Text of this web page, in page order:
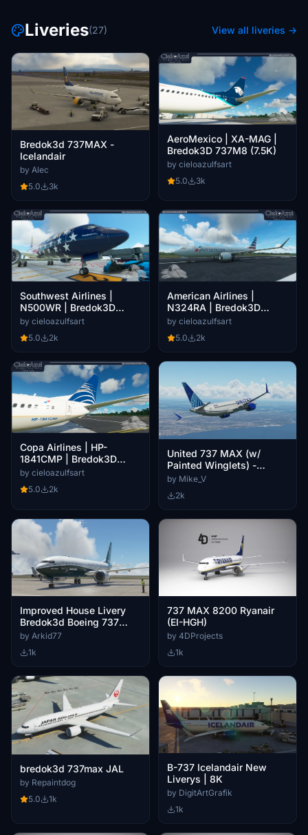
Liveries(27) View all liveries →
Bredok3d 737MAX -
Icelandair
by Alec
5.0
3k
AeroMexico | XA-MAG |
Bredok3D 737M8 (7.5K)
by cieloazulfsart
5.0
3k
Southwest Airlines |
N500WR | Bredok3D
737M8 (7.5K)
by cieloazulfsart
5.0
2k
American Airlines |
N324RA | Bredok3D
737M8 (7.5K)
by cieloazulfsart
5.0
2k
Copa Airlines | HP-
1841CMP | Bredok3D
737M8 (7.5K)
by cieloazulfsart
5.0
2k
United 737 MAX (w/
Painted Winglets) -
Bredok3D 737
by Mike_V
2k
Improved House Livery
Bredok3d Boeing 737
MAX 8 (100 Years of
by Arkid77
1k
737 MAX 8200 Ryanair
(EI-HGH)
by 4DProjects
1k
bredok3d 737max JAL
by Repaintdog
5.0
1k
B-737 Icelandair New
Liverys | 8K
by DigitArtGrafik
1k